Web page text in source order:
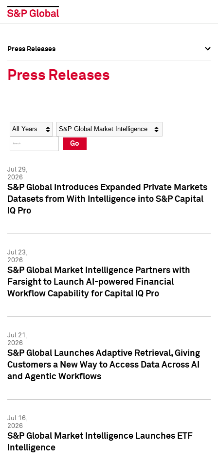
Social Media Directory
Press Kit
Social Media Directory
Press Kit
Press Releases
Press Releases
Year Category
Go
Jul 29,
2026
S&P Global Introduces Expanded Private Markets
Datasets from With Intelligence into S&P Capital
IQ Pro
Jul 23,
2026
S&P Global Market Intelligence Partners with
Farsight to Launch AI-powered Financial
Workflow Capability for Capital IQ Pro
Jul 21,
2026
S&P Global Launches Adaptive Retrieval, Giving
Customers a New Way to Access Data Across AI
and Agentic Workflows
Jul 16,
2026
S&P Global Market Intelligence Launches ETF
Intelligence